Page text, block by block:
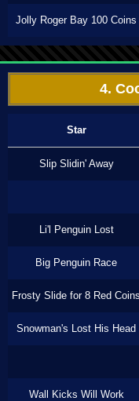
Jolly Roger Bay 100 Coins
4.
Star
Slip Slidin' Away
Li'l Penguin Lost
Big Penguin Race
Frosty Slide for 8 Red Coins
Snowman's Lost His Head
Wall Kicks Will Work